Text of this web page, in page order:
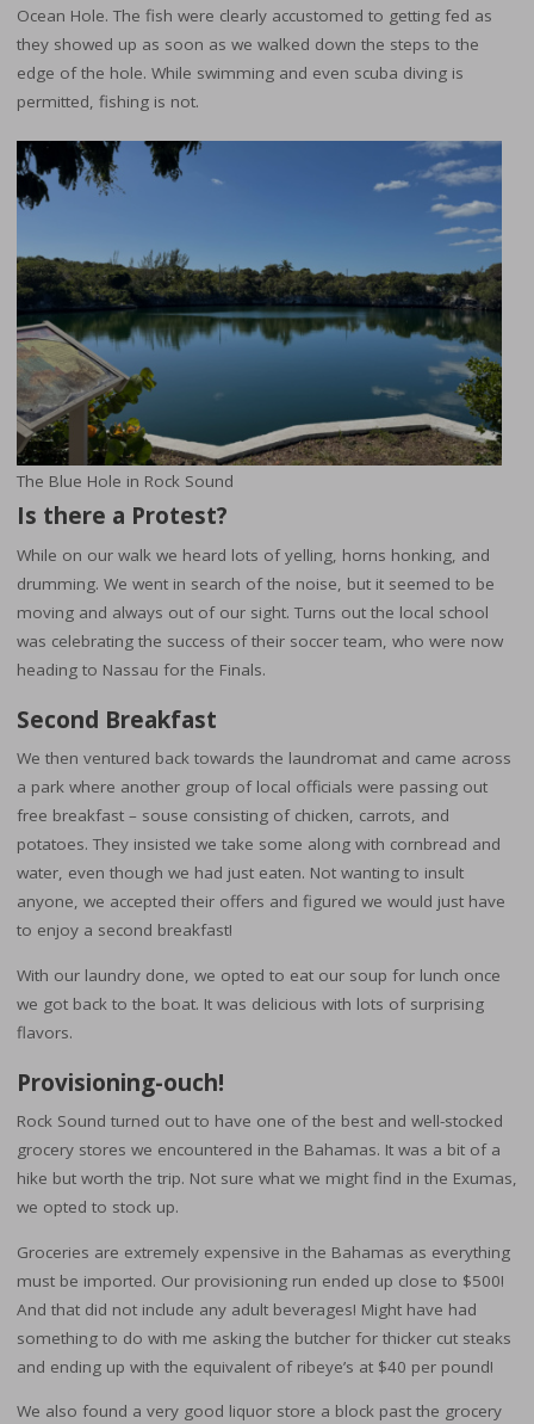
Ocean Hole. The fish were clearly accustomed to getting fed as
they showed up as soon as we walked down the steps to the
edge of the hole. While swimming and even scuba diving is
permitted, fishing is not.
The Blue Hole in Rock Sound
Is there a Protest?
While on our walk we heard lots of yelling, horns honking, and
drumming. We went in search of the noise, but it seemed to be
moving and always out of our sight. Turns out the local school
was celebrating the success of their soccer team, who were now
heading to Nassau for the Finals.
Second Breakfast
We then ventured back towards the laundromat and came across
a park where another group of local officials were passing out
free breakfast – souse consisting of chicken, carrots, and
potatoes. They insisted we take some along with cornbread and
water, even though we had just eaten. Not wanting to insult
anyone, we accepted their offers and figured we would just have
to enjoy a second breakfast!
With our laundry done, we opted to eat our soup for lunch once
we got back to the boat. It was delicious with lots of surprising
flavors.
Provisioning-ouch!
Rock Sound turned out to have one of the best and well-stocked
grocery stores we encountered in the Bahamas. It was a bit of a
hike but worth the trip. Not sure what we might find in the Exumas,
we opted to stock up.
Groceries are extremely expensive in the Bahamas as everything
must be imported. Our provisioning run ended up close to $500!
And that did not include any adult beverages! Might have had
something to do with me asking the butcher for thicker cut steaks
and ending up with the equivalent of ribeye’s at $40 per pound!
We also found a very good liquor store a block past the grocery